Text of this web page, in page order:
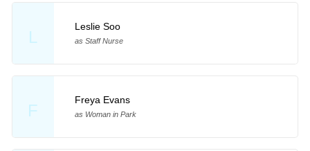
L
Leslie Soo
as Staff Nurse
F
Freya Evans
as Woman in Park